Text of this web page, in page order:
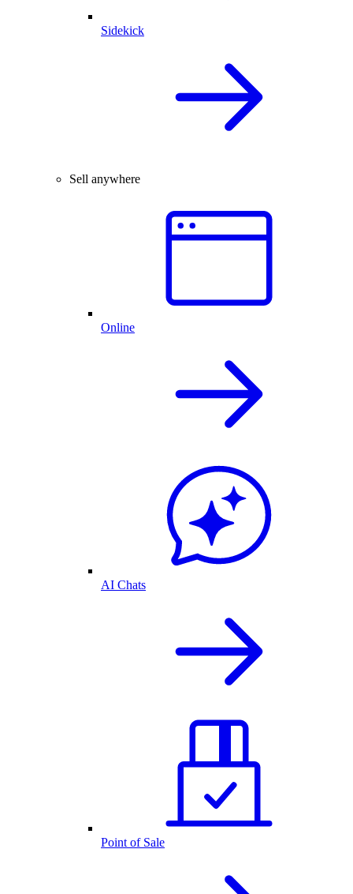
Sidekick
Sell anywhere
Online
AI Chats
Point of Sale